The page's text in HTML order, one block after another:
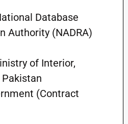
Database
Authority (NADRA)
of Interior,
(Contract